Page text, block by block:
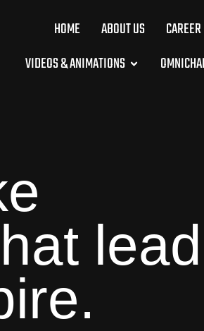
HOME ABOUT US CAREER
VIDEOS & ANIMATIONS
lead